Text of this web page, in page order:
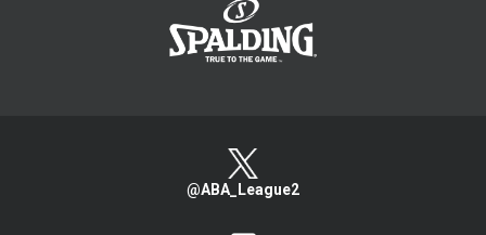
@ABA_League2